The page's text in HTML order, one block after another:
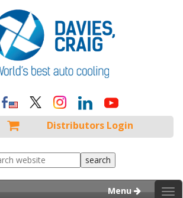
Distributors Login
Menu